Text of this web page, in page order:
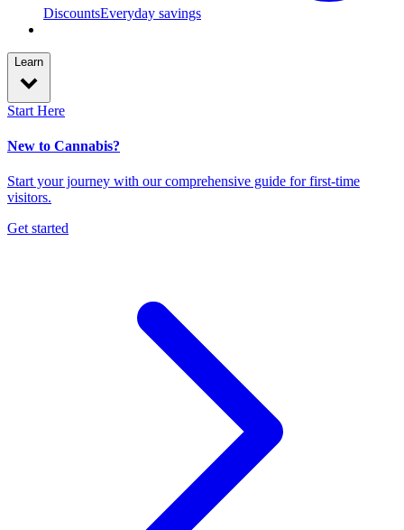
DiscountsEveryday savings
Learn
Start Here
New to Cannabis?
Start your journey with our comprehensive guide for first-time
visitors.
Get started